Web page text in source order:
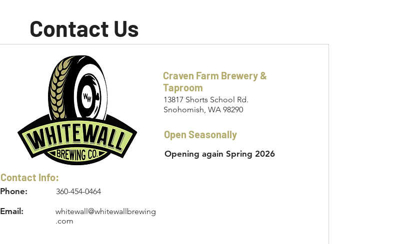
Contact Us
Contact Info:
Phone: 360-454-0464
Email:
whitewall@whitewallbrewing
.com
Craven Farm Brewery &
Taproom
13817 Shorts School Rd.
Snohomish, WA 98290
Open Seasonally
Opening again Spring 2026